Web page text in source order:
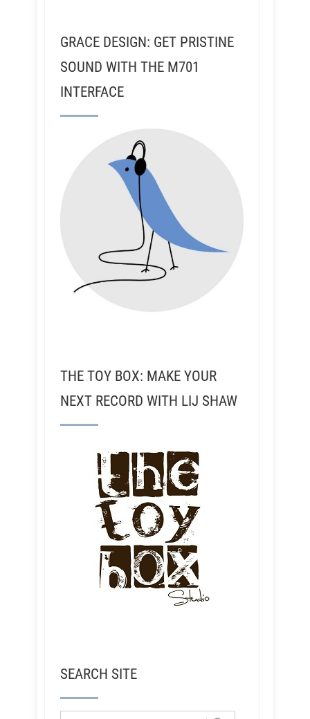
GRACE DESIGN: GET PRISTINE
SOUND WITH THE M701
INTERFACE
THE TOY BOX: MAKE YOUR
NEXT RECORD WITH LIJ SHAW
SEARCH SITE